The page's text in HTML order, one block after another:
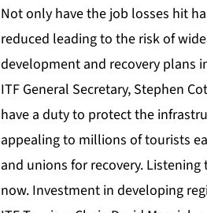
Not only have the job losses hit
reduced leading to the risk of
development and recovery plans
ITF General Secretary, Stephen
have a duty to protect the
appealing to millions of tourists
and unions for recovery.
now. Investment in developing